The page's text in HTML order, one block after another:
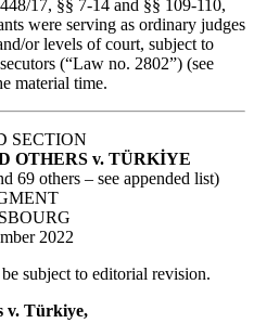
17, §§ 7‑14 and §§ 109-110,
were serving as ordinary judges
or levels of court, subject to
(“Law no. 2802”) (see
material time.
SECTION
OTHERS v. TÜRKİYE
69 others – see appended list)
2022
subject to editorial revision.
v. Türkiye,